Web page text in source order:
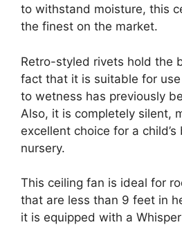
to withstand moisture, this
the finest on the market.
Retro-styled rivets hold the
fact that it is suitable for
to wetness has previously
Also, it is completely silent,
excellent choice for a
nursery.
This ceiling fan is ideal for
that are less than 9 feet in
it is equipped with a